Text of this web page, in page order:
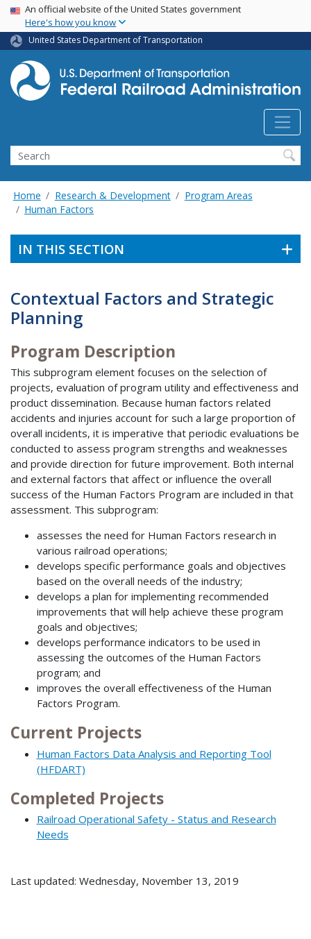
Skip
main
content
USA Banner
An official website of the United States government
Here's how you know
United States Department of Transportation
Search
Home Research & Development
Program Areas
Human Factors
IN THIS SECTION
Contextual Factors and Strategic
Planning
Program Description
This subprogram element focuses on the selection of
projects, evaluation of program utility and effectiveness and
product dissemination. Because human factors related
accidents and injuries account for such a large proportion of
overall incidents, it is imperative that periodic evaluations be
conducted to assess program strengths and weaknesses
and provide direction for future improvement. Both internal
and external factors that affect or influence the overall
success of the Human Factors Program are included in that
assessment. This subprogram:
assesses the need for Human Factors research in
various railroad operations;
develops specific performance goals and objectives
based on the overall needs of the industry;
develops a plan for implementing recommended
improvements that will help achieve these program
goals and objectives;
develops performance indicators to be used in
assessing the outcomes of the Human Factors
program; and
improves the overall effectiveness of the Human
Factors Program.
Current Projects
Human Factors Data Analysis and Reporting Tool
(HFDART)
Completed Projects
Railroad Operational Safety - Status and Research
Needs
Last updated: Wednesday, November 13, 2019